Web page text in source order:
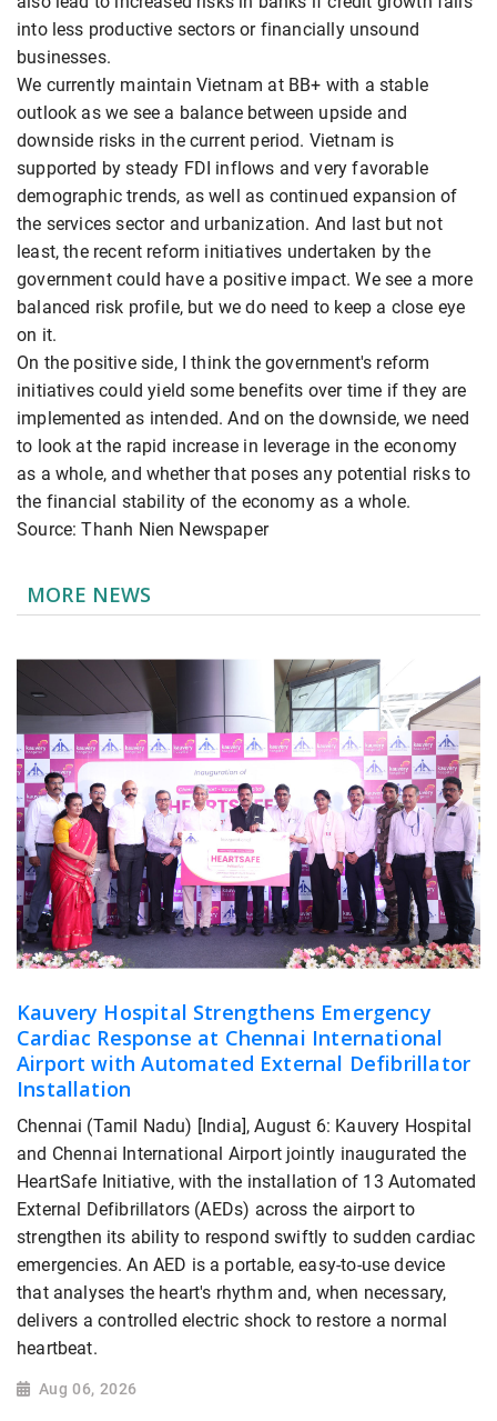
into less productive sectors or financially unsound
businesses.
We currently maintain Vietnam at BB+ with a stable
outlook as we see a balance between upside and
downside risks in the current period. Vietnam is
supported by steady FDI inflows and very favorable
demographic trends, as well as continued expansion of
the services sector and urbanization. And last but not
least, the recent reform initiatives undertaken by the
government could have a positive impact. We see a more
balanced risk profile, but we do need to keep a close eye
on it.
On the positive side, I think the government's reform
initiatives could yield some benefits over time if they are
implemented as intended. And on the downside, we need
to look at the rapid increase in leverage in the economy
as a whole, and whether that poses any potential risks to
the financial stability of the economy as a whole.
Source: Thanh Nien Newspaper
MORE NEWS
Kauvery Hospital Strengthens Emergency
Cardiac Response at Chennai International
Airport with Automated External Defibrillator
Installation
Chennai (Tamil Nadu) [India], August 6: Kauvery Hospital
and Chennai International Airport jointly inaugurated the
HeartSafe Initiative, with the installation of 13 Automated
External Defibrillators (AEDs) across the airport to
strengthen its ability to respond swiftly to sudden cardiac
emergencies. An AED is a portable, easy-to-use device
that analyses the heart's rhythm and, when necessary,
delivers a controlled electric shock to restore a normal
heartbeat.
Aug 06, 2026